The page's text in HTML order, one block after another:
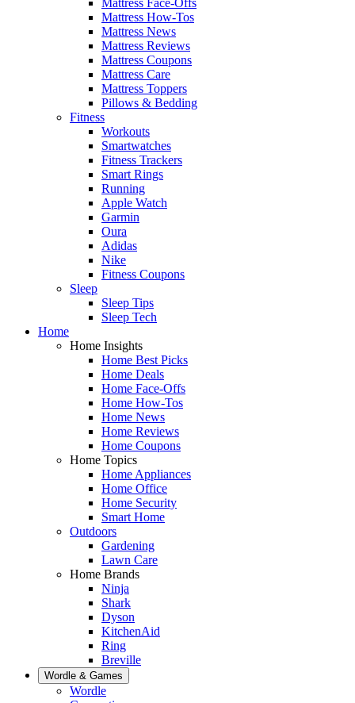
Mattress How-Tos
Mattress News
Mattress Reviews
Mattress Coupons
Mattress Care
Mattress Toppers
Pillows & Bedding
Fitness
Workouts
Smartwatches
Fitness Trackers
Smart Rings
Running
Apple Watch
Garmin
Oura
Adidas
Nike
Fitness Coupons
Sleep
Sleep Tips
Sleep Tech
Home
Home Insights
Home Best Picks
Home Deals
Home Face-Offs
Home How-Tos
Home News
Home Reviews
Home Coupons
Home Topics
Home Appliances
Home Office
Home Security
Smart Home
Outdoors
Gardening
Lawn Care
Home Brands
Ninja
Shark
Dyson
KitchenAid
Ring
Breville
Wordle & Games
Wordle